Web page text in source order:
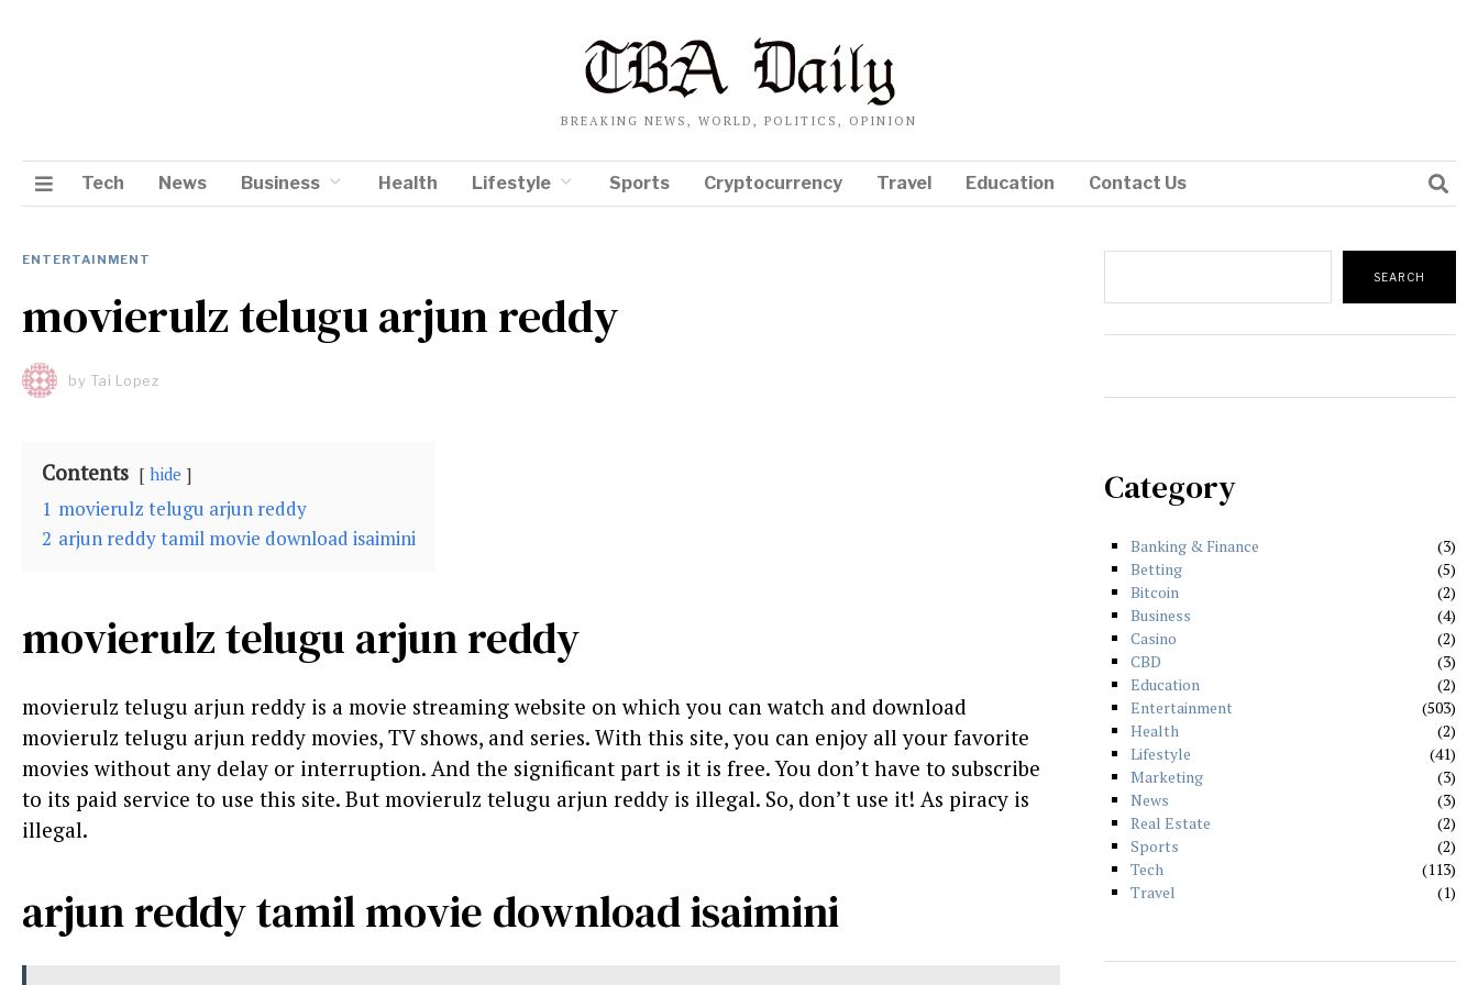
BREAKING NEWS, WORLD, POLITICS, OPINION
Tech News Business Health Lifestyle Sports Cryptocurrency Travel Education Contact Us
ENTERTAINMENT
movierulz telugu arjun reddy
by Tai Lopez
Contents hide
1 movierulz telugu arjun reddy
2 arjun reddy tamil movie download isaimini
movierulz telugu arjun reddy
movierulz telugu arjun reddy is a movie streaming website on which you can watch and download
movierulz telugu arjun reddy movies, TV shows, and series. With this site, you can enjoy all your favorite
movies without any delay or interruption. And the significant part is it is free. You don’t have to subscribe
to its paid service to use this site. But movierulz telugu arjun reddy is illegal. So, don’t use it! As piracy is
illegal.
arjun reddy tamil movie download isaimini
SEARCH
Category
Banking & Finance
3
Betting
5
Bitcoin
2
Business
4
Casino
2
CBD
3
Education
2
Entertainment
503
Health
2
Lifestyle
41
Marketing
3
News
3
Real Estate
2
Sports
2
Tech
113
Travel
1